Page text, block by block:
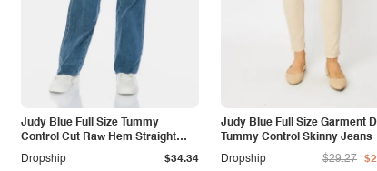
Judy Blue Full Size Tummy
Control Cut Raw Hem Straight
Jeans
Dropship $34.34
Judy Blue Full Size Garment
Tummy Control Skinny Jeans
Dropship
$29.27